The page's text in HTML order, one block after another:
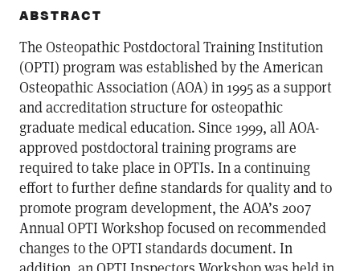
ABSTRACT
The Osteopathic Postdoctoral Training Institution
(OPTI) program was established by the American
Osteopathic Association (AOA) in 1995 as a support
and accreditation structure for osteopathic
graduate medical education. Since 1999, all AOA-
approved postdoctoral training programs are
required to take place in OPTIs. In a continuing
effort to further define standards for quality and to
promote program development, the AOA’s 2007
Annual OPTI Workshop focused on recommended
changes to the OPTI standards document. In